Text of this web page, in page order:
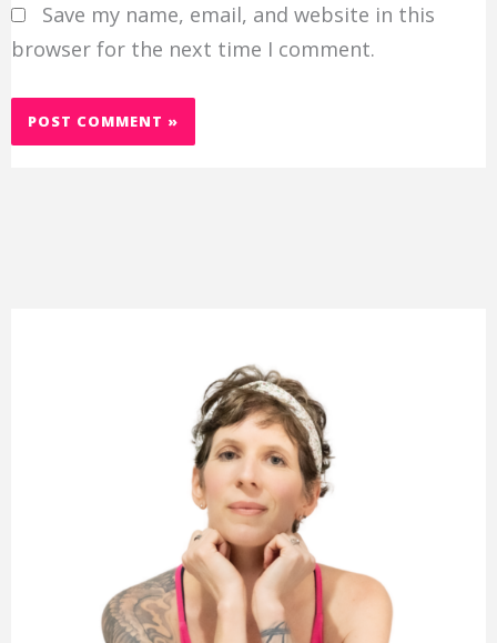
Save my name, email, and website in this
browser for the next time I comment.